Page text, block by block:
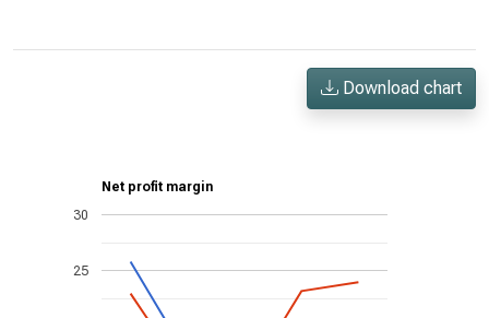
Download chart
Net profit margin
25
30